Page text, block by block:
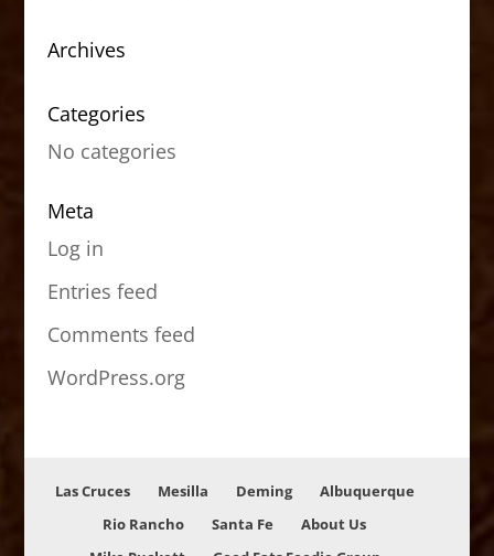
Archives
Categories
No categories
Meta
Log in
Entries feed
Comments feed
WordPress.org
Las Cruces Mesilla Deming
Albuquerque
Rio Rancho
Santa Fe
About Us